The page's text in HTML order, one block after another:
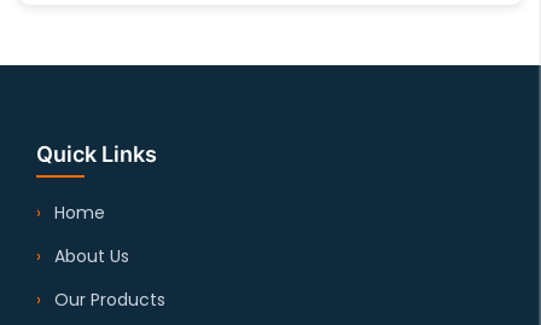
Quick Links
Home
About Us
Our Products